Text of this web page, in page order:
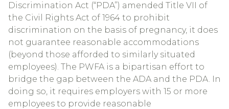
Discrimination Act (“PDA”) amended Title VII of
the Civil Rights Act of 1964 to prohibit
discrimination on the basis of pregnancy, it does
not guarantee reasonable accommodations
(beyond those afforded to similarly situated
employees). The PWFA is a bipartisan effort to
bridge the gap between the ADA and the PDA. In
doing so, it requires employers with 15 or more
employees to provide reasonable